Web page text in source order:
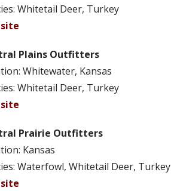
Whitetail Deer, Turkey
Plains Outfitters
Whitewater, Kansas
Whitetail Deer, Turkey
Prairie Outfitters
Kansas
Waterfowl, Whitetail Deer, Turkey